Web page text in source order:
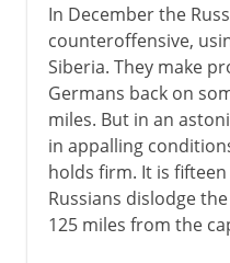
In December the
counteroffensive,
Siberia. They make
Germans back on
miles. But in an
in appalling
holds firm. It is
Russians dislodge
125 miles from the